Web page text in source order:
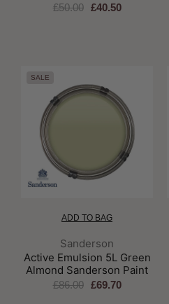
£50.00 £40.50
SALE
ADD TO BAG
Brand:
Sanderson
Active Emulsion 5L Green
Almond Sanderson Paint
£86.00 £69.70